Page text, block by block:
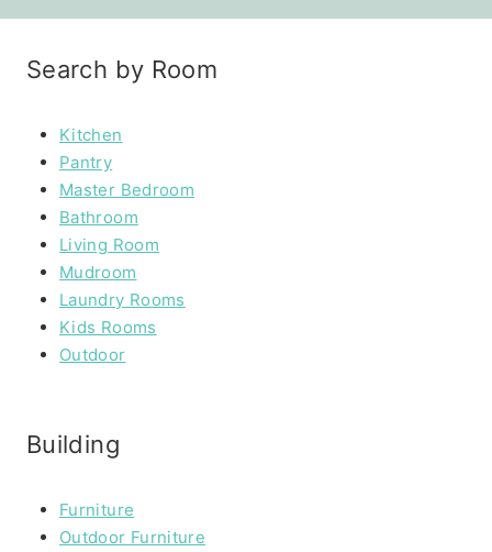
Search by Room
Kitchen
Pantry
Master Bedroom
Bathroom
Living Room
Mudroom
Laundry Rooms
Kids Rooms
Outdoor
Building
Furniture
Outdoor Furniture